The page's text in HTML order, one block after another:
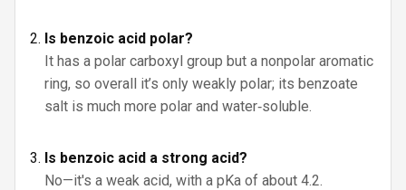
Is benzoic acid polar?
It has a polar carboxyl group but a nonpolar aromatic
ring, so overall it’s only weakly polar; its benzoate
salt is much more polar and water‑soluble.
Is benzoic acid a strong acid?
No—it's a weak acid, with a pKa of about 4.2.